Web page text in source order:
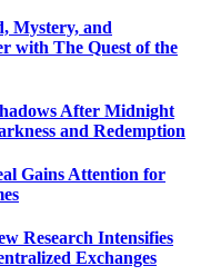
Mystery, and
with The Quest of the
After Midnight
and Redemption
Gains Attention for
Research Intensifies
Exchanges